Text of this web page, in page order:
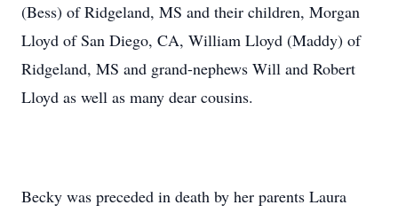
(Bess) of Ridgeland, MS and their children, Morgan
Lloyd of San Diego, CA, William Lloyd (Maddy) of
Ridgeland, MS and grand-nephews Will and Robert
Lloyd as well as many dear cousins.
Becky was preceded in death by her parents Laura